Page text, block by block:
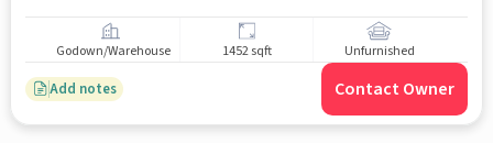
Godown/Warehouse 1452 sqft Unfurnished
Add notes Contact Owner